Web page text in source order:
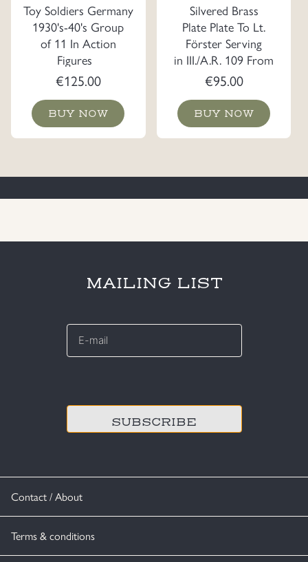
Toy Soldiers Germany
1930's-40's Group
of 11 In Action
Figures
€125.00
BUY NOW
Silvered Brass
Plate Plate To Lt.
Förster Serving
in III./A.R. 109 From
the Officer Korps
€95.00
BUY NOW
Contact / About
Terms & conditions
MAILING LIST
E-
*